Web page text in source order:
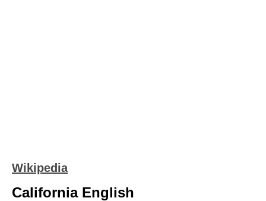
Wikipedia
California English